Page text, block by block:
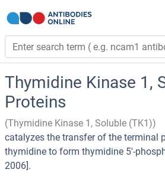
Thymidine Kinase 1,
Proteins
(Thymidine Kinase 1, Soluble (TK1))
catalyzes the transfer of the terminal
thymidine to form thymidine 5'-
2006].